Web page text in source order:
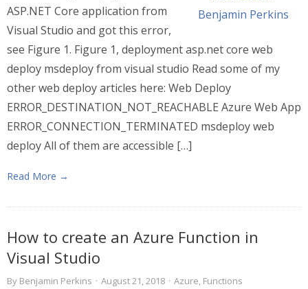
ASP.NET Core application from
Visual Studio and got this error,
see Figure 1. Figure 1, deployment asp.net core web
deploy msdeploy from visual studio Read some of my
other web deploy articles here: Web Deploy
ERROR_DESTINATION_NOT_REACHABLE Azure Web App
ERROR_CONNECTION_TERMINATED msdeploy web
deploy All of them are accessible […]
Read More →
How to create an Azure Function in
Visual Studio
By Benjamin Perkins · August 21, 2018 · Azure, Functions